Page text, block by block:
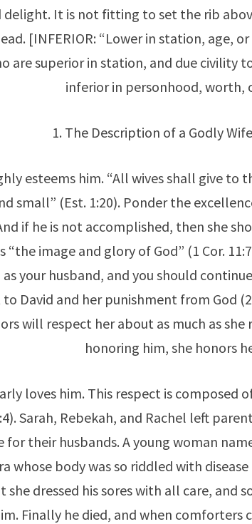
delight. It is not fitting to set the rib
[INFERIOR: “Lower in station, age,
are superior in station, and due civility
inferior in personhood, worth,
1. The Description of a Godly
esteems him. “All wives shall give to
small” (Est. 1:20). Ponder the
if he is not accomplished, then she
“the image and glory of God” (1 Cor.
your husband, and you should
David and her punishment from God
will respect her about as much as she
honoring him, she honors
loves him. This respect is composed
Sarah, Rebekah, and Rachel left
for their husbands. A young woman
whose body was so riddled with
she dressed his sores with all care, and
Finally he died, and when comforters